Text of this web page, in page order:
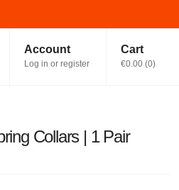
Account
Log in or register
Cart
€0.00 (0)
Collars | 1 Pair